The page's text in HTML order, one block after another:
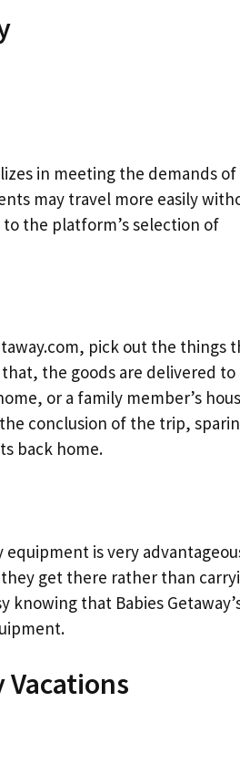
in meeting the demands of
may travel more easily
the platform’s selection of
pick out the things
the goods are delivered to
or a family member’s
conclusion of the trip,
back home.
is very
get there rather than
knowing that Babies